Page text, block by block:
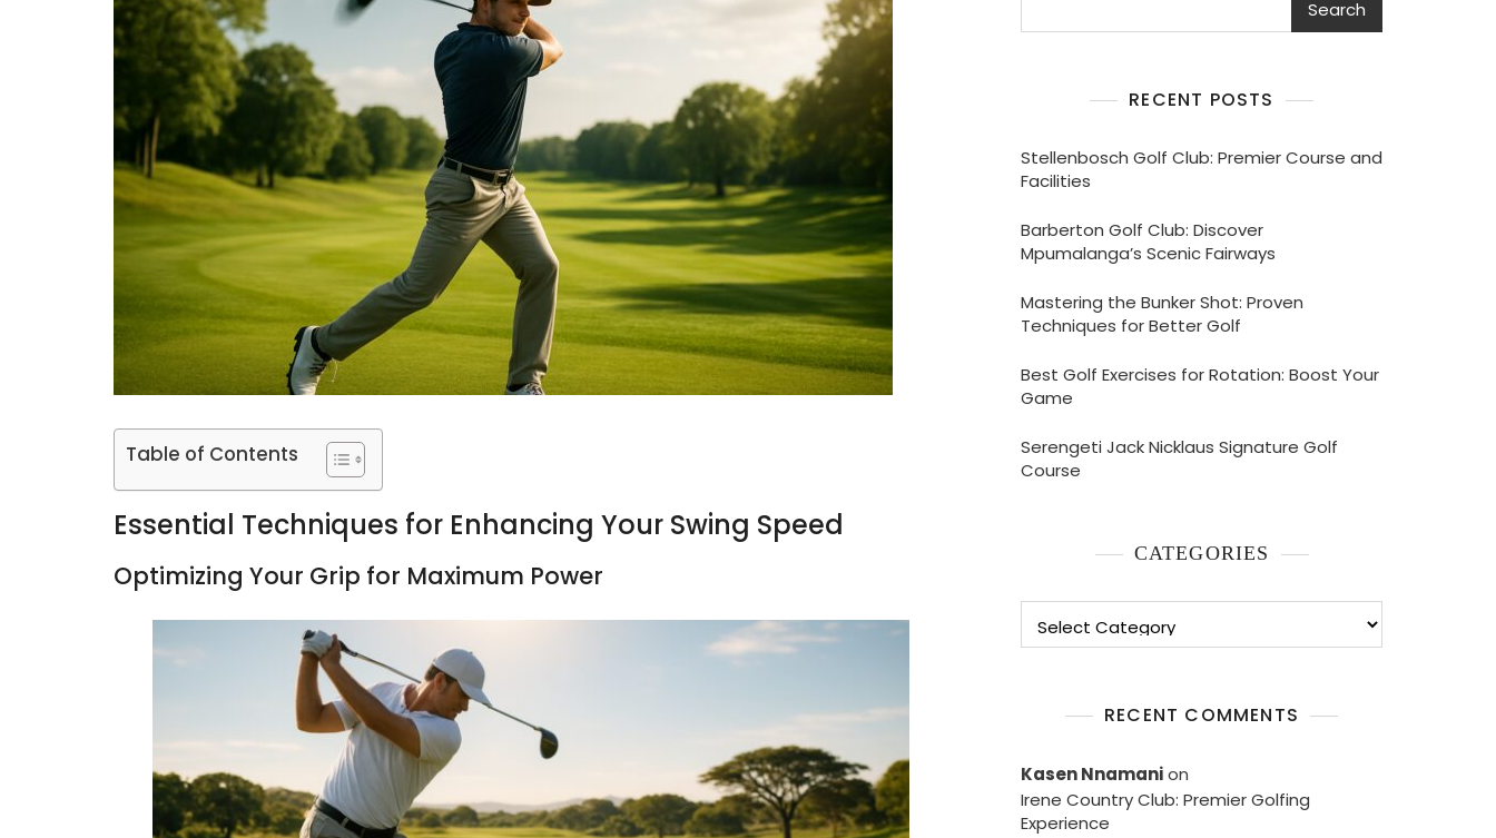
Table of Contents
Essential Techniques for Enhancing Your Swing Speed
Optimizing Your Grip for Maximum Power
Search
RECENT POSTS
Stellenbosch Golf Club: Premier Course and
Facilities
Barberton Golf Club: Discover
Mpumalanga’s Scenic Fairways
Mastering the Bunker Shot: Proven
Techniques for Better Golf
Best Golf Exercises for Rotation: Boost Your
Game
Serengeti Jack Nicklaus Signature Golf
Course
CATEGORIES
RECENT COMMENTS
Kasen Nnamanion
Irene Country Club: Premier Golfing
Experience